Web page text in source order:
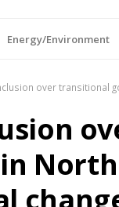
Energy/Environment
over transitional